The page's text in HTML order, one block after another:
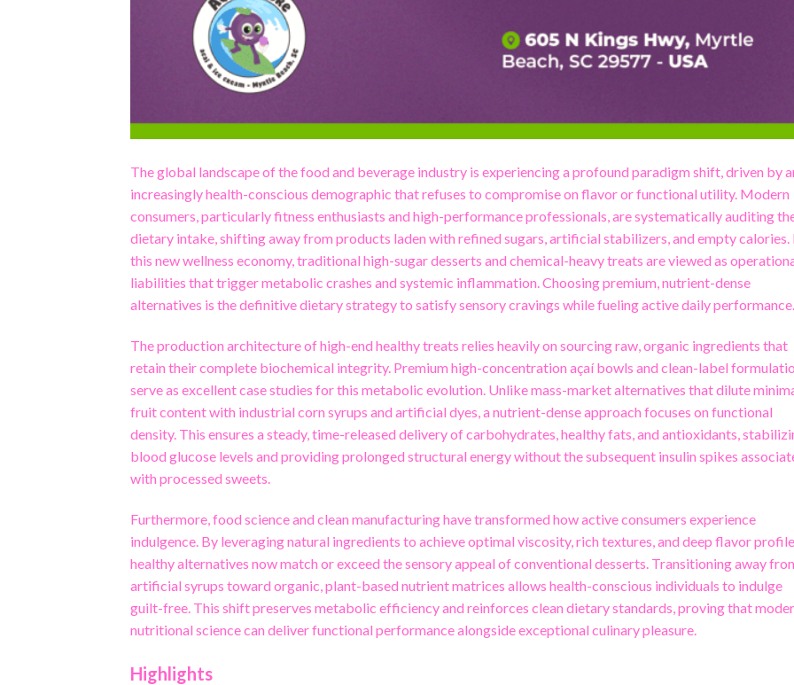
The global landscape of the food and beverage industry is experiencing a profound paradigm shift, driven by
increasingly health-conscious demographic that refuses to compromise on flavor or functional utility. Modern
consumers, particularly fitness enthusiasts and high-performance professionals, are systematically auditing
dietary intake, shifting away from products laden with refined sugars, artificial stabilizers, and empty calories.
this new wellness economy, traditional high-sugar desserts and chemical-heavy treats are viewed as
liabilities that trigger metabolic crashes and systemic inflammation. Choosing premium, nutrient-dense
alternatives is the definitive dietary strategy to satisfy sensory cravings while fueling active daily performance.
The production architecture of high-end healthy treats relies heavily on sourcing raw, organic ingredients that
retain their complete biochemical integrity. Premium high-concentration açaí bowls and clean-label
serve as excellent case studies for this metabolic evolution. Unlike mass-market alternatives that dilute
fruit content with industrial corn syrups and artificial dyes, a nutrient-dense approach focuses on functional
density. This ensures a steady, time-released delivery of carbohydrates, healthy fats, and antioxidants,
blood glucose levels and providing prolonged structural energy without the subsequent insulin spikes
with processed sweets.
Furthermore, food science and clean manufacturing have transformed how active consumers experience
indulgence. By leveraging natural ingredients to achieve optimal viscosity, rich textures, and deep flavor
healthy alternatives now match or exceed the sensory appeal of conventional desserts. Transitioning away
artificial syrups toward organic, plant-based nutrient matrices allows health-conscious individuals to indulge
guilt-free. This shift preserves metabolic efficiency and reinforces clean dietary standards, proving that
nutritional science can deliver functional performance alongside exceptional culinary pleasure.
Highlights